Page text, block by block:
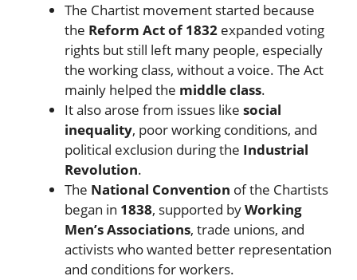
The Chartist movement started because
the Reform Act of 1832 expanded voting
rights but still left many people, especially
the working class, without a voice. The Act
mainly helped the middle class.
It also arose from issues like social
inequality, poor working conditions, and
political exclusion during the Industrial
Revolution.
The National Convention of the Chartists
began in 1838, supported byWorking
Men’s Associations, trade unions, and
activists who wanted better representation
and conditions for workers.